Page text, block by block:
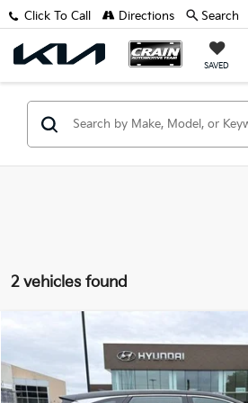
SAVED
Click To Call Directions Search
2 vehicles found
Hyundai TucsonSE
VIN:5NMJA3DE4SH545484Stock:6HS5739A
$25,588
Retail Price:
Compare Vehicle